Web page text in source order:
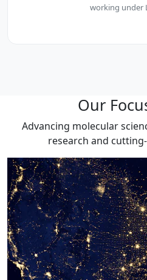
working under
Our
Advancing molecular
research and